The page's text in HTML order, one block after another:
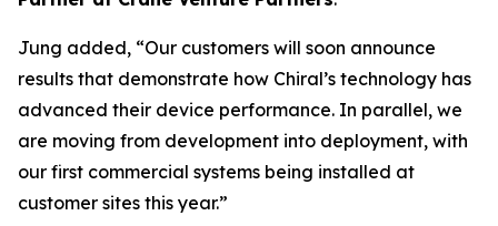
Jung added, “Our customers will soon announce
results that demonstrate how Chiral’s technology has
advanced their device performance. In parallel, we
are moving from development into deployment, with
our first commercial systems being installed at
customer sites this year.”